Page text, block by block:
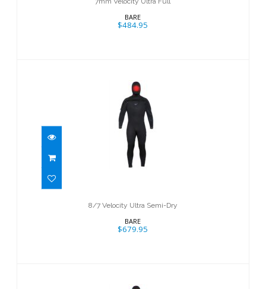
BARE
$484.95
8/7 Velocity Ultra Semi-Dry
8/7 Velocity Ultra Semi-Dry
BARE
$679.95